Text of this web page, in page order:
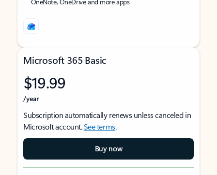
Microsoft 365 Basic
$19.99
/year
Subscription automatically renews unless canceled in
Microsoft account.See terms.
Buy now